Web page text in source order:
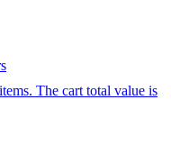
The cart total value is